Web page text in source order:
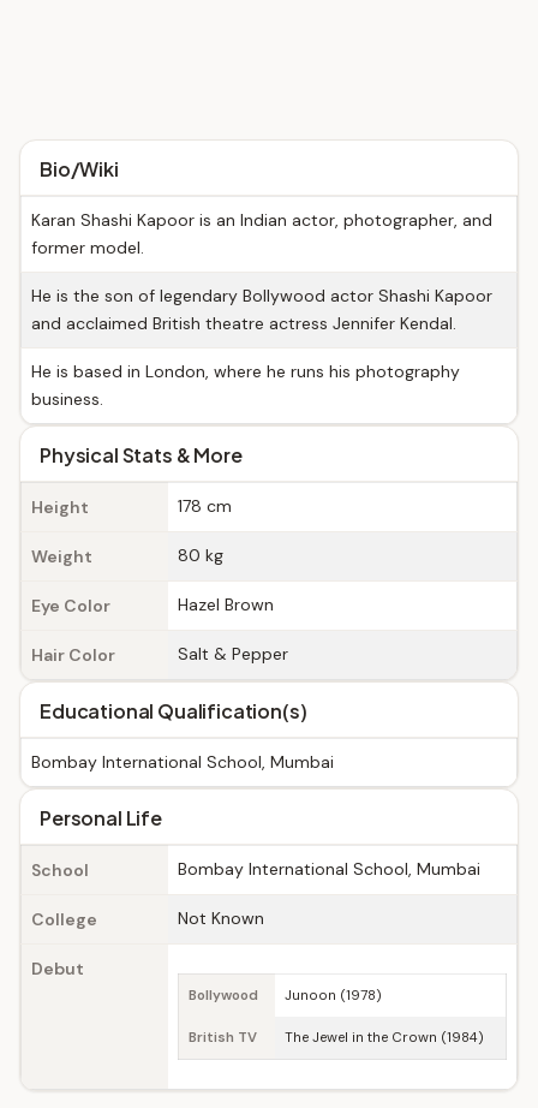
Bio/Wiki
Karan Shashi Kapoor is an Indian actor, photographer, and
former model.
He is the son of legendary Bollywood actor Shashi Kapoor
and acclaimed British theatre actress Jennifer Kendal.
He is based in London, where he runs his photography
business.
Physical Stats & More
Height 178 cm
Weight 80 kg
Eye Color Hazel Brown
Hair Color Salt & Pepper
Educational Qualification(s)
Bombay International School, Mumbai
Personal Life
School Bombay International School, Mumbai
College Not Known
Debut
Bollywood Junoon (1978)
British TV The Jewel in the Crown (1984)